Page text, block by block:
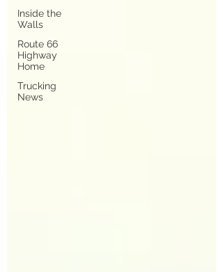
Inside the
Walls
Route 66
Highway
Home
Trucking
News